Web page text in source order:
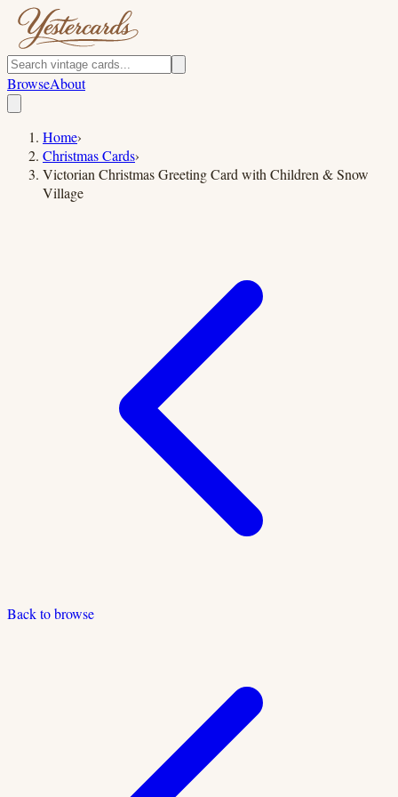
BrowseAbout
Home›
Christmas Cards›
Victorian Christmas Greeting Card with Children & Snow
Village
Back to browse